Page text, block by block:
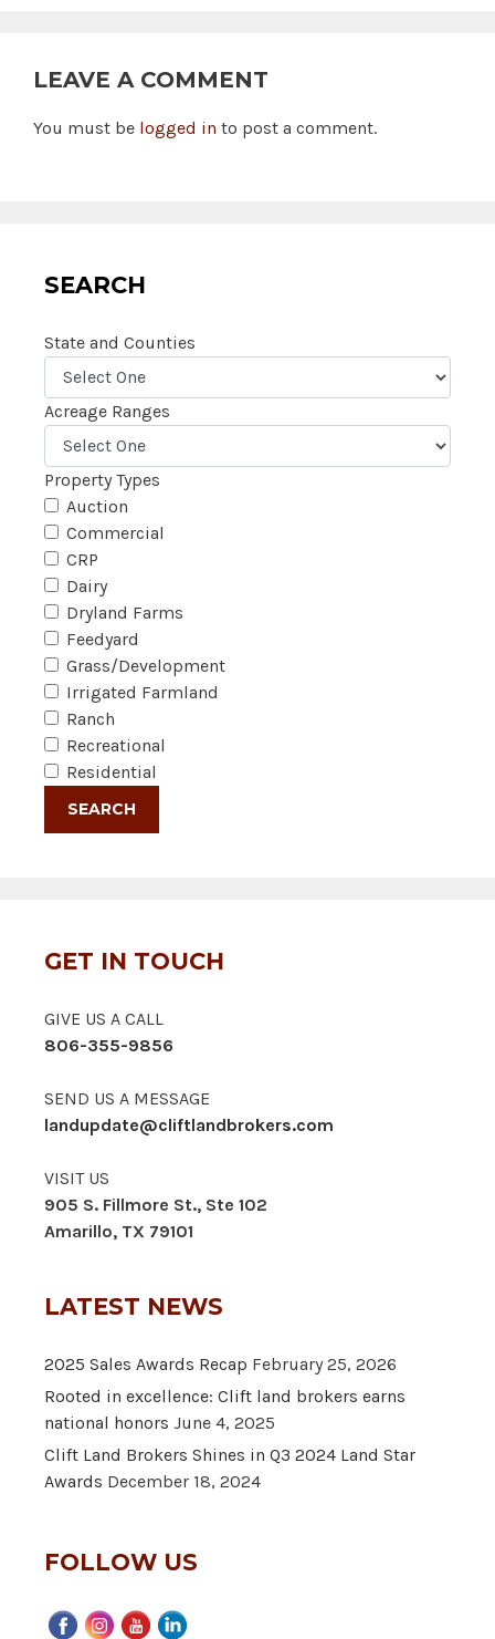
LEAVE A COMMENT
You must be logged in to post a comment.
SEARCH
State and Counties
Acreage Ranges
Property Types
Auction
Commercial
CRP
Dairy
Dryland Farms
Feedyard
Grass/Development
Irrigated Farmland
Ranch
Recreational
Residential
GET IN TOUCH
GIVE US A CALL
806-355-9856
SEND US A MESSAGE
landupdate@cliftlandbrokers.com
VISIT US
905 S. Fillmore St., Ste 102
Amarillo, TX 79101
LATEST NEWS
2025 Sales Awards Recap February 25, 2026
Rooted in excellence: Clift land brokers earns
national honors June 4, 2025
Clift Land Brokers Shines in Q3 2024 Land Star
Awards December 18, 2024
FOLLOW US